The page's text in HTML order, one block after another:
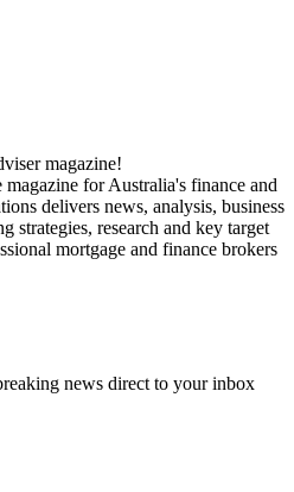
magazine!
for Australia's finance and
delivers news, analysis, business
strategies, research and key target
mortgage and finance brokers
news direct to your inbox